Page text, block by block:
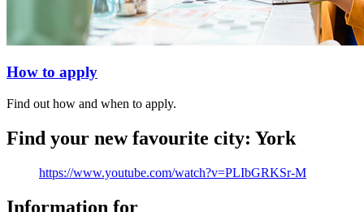
How to apply
Find out how and when to apply.
Find your new favourite city: York
https://www.youtube.com/watch?v=PLIbGRKSr-M
Information for